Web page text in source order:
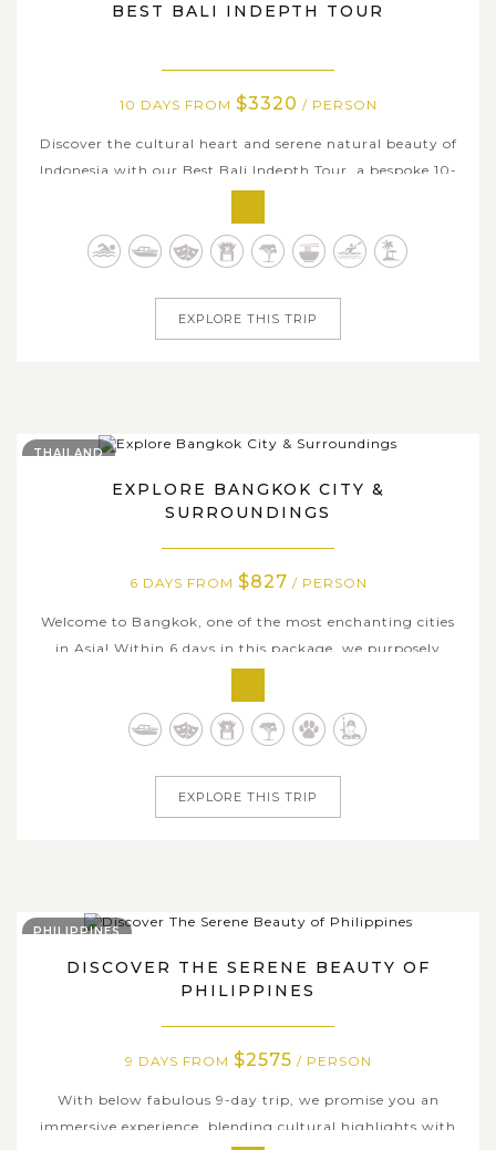
BEST BALI INDEPTH TOUR
10 DAYS FROM $3320 / PERSON
Discover the cultural heart and serene natural beauty of
Indonesia with our Best Bali Indepth Tour, a bespoke 10-
immersive experiences. This enriching itinerary begins in
Bali, where you'll explore the temples haven of Ubud,
EXPLORE THIS TRIP
EXPLORE BANGKOK CITY &
SURROUNDINGS
6 DAYS FROM $827 / PERSON
Welcome to Bangkok, one of the most enchanting cities
in Asia! Within 6 days in this package, we purposely
Bangkok and neighboring attractions just to offer any
choosing this package the chance to unveil the city's
THAILAND
EXPLORE THIS TRIP
DISCOVER THE SERENE BEAUTY OF
PHILIPPINES
9 DAYS FROM $2575 / PERSON
With below fabulous 9-day trip, we promise you an
immersive experience, blending cultural highlights with
PHILIPPINES